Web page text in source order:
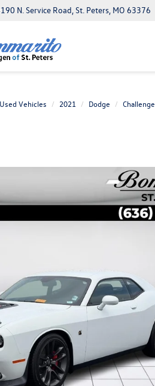
N. Service Road, St. Peters, MO 63376
Used Vehicles 2021 Dodge